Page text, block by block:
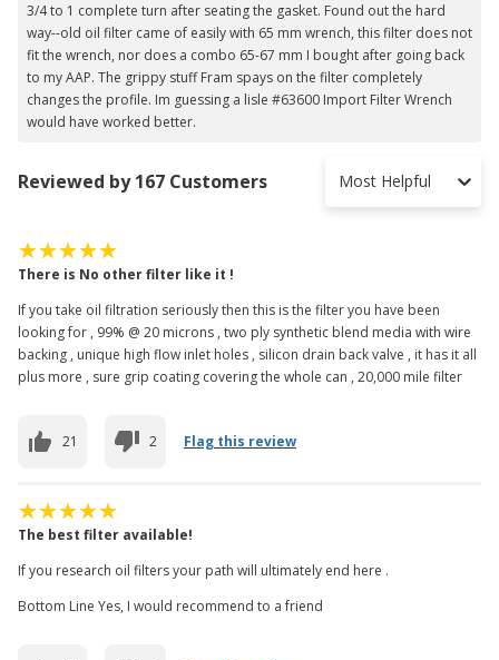
3/4 to 1 complete turn after seating the gasket. Found out the hard
way--old oil filter came of easily with 65 mm wrench, this filter does not
fit the wrench, nor does a combo 65-67 mm I bought after going back
to my AAP. The grippy stuff Fram spays on the filter completely
changes the profile. Im guessing a lisle #63600 Import Filter Wrench
would have worked better.
Reviewed by 167 Customers Most Helpful
There is No other filter like it !
If you take oil filtration seriously then this is the filter you have been
looking for , 99% @ 20 microns , two ply synthetic blend media with wire
backing , unique high flow inlet holes , silicon drain back valve , it has it all
plus more , sure grip coating covering the whole can , 20,000 mile filter
21 2 Flag this review
The best filter available!
If you research oil filters your path will ultimately end here .
Bottom Line Yes, I would recommend to a friend